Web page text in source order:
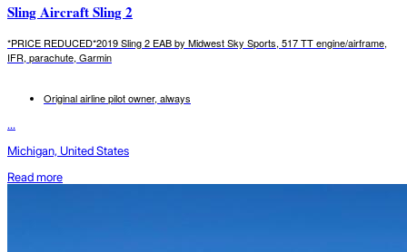
Sling Aircraft Sling 2
*PRICE REDUCED*2019 Sling 2 EAB by Midwest Sky Sports, 517 TT engine/airframe,
IFR, parachute, Garmin
Original airline pilot owner, always
...
Michigan, United States
Read more